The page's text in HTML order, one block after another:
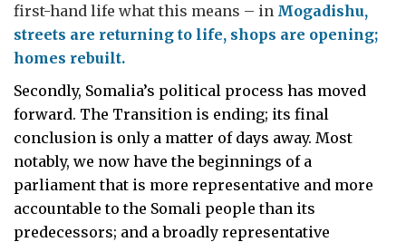
first-hand life what this means – in Mogadishu,
streets are returning to life, shops are opening;
homes rebuilt.
Secondly, Somalia’s political process has moved
forward. The Transition is ending; its final
conclusion is only a matter of days away. Most
notably, we now have the beginnings of a
parliament that is more representative and more
accountable to the Somali people than its
predecessors; and a broadly representative